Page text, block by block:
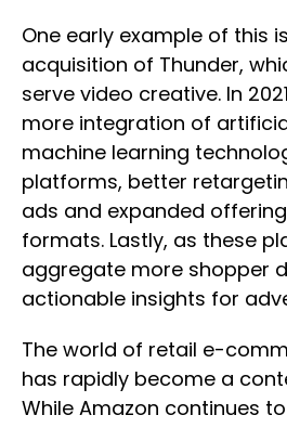
One early example of this
acquisition of Thunder,
serve video creative. In
more integration of
machine learning
platforms, better
ads and expanded
formats. Lastly, as these
aggregate more shopper
actionable insights for
The world of retail e-
has rapidly become a
While Amazon continues